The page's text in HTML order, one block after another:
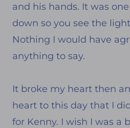
and his hands. It was
down so you see the
Nothing I would have
anything to say.
It broke my heart then
heart to this day that I
for Kenny. I wish I was a